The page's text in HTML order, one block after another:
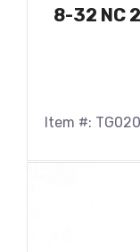
8-32 NC
Item #: